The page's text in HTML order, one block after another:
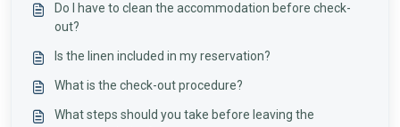
Do I have to clean the accommodation before check-
out?
Is the linen included in my reservation?
What is the check-out procedure?
What steps should you take before leaving the